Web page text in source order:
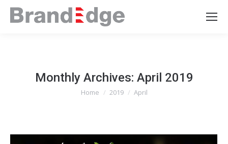
Monthly Archives: April 2019
You are here:
Home 2019 April